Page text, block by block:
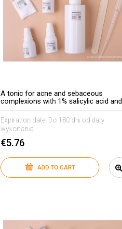
A tonic for acne and sebaceous
complexions with 1% salicylic acid and
5% AHA 50 C.I acids
Expiration date: Do 180 dni od daty
wykonania
€5.76
ADD TO CART